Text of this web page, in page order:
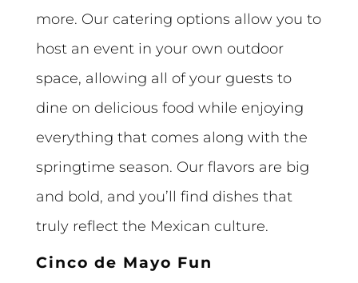
more. Our catering options allow you to
host an event in your own outdoor
space, allowing all of your guests to
dine on delicious food while enjoying
everything that comes along with the
springtime season. Our flavors are big
and bold, and you’ll find dishes that
truly reflect the Mexican culture.
Cinco de Mayo Fun